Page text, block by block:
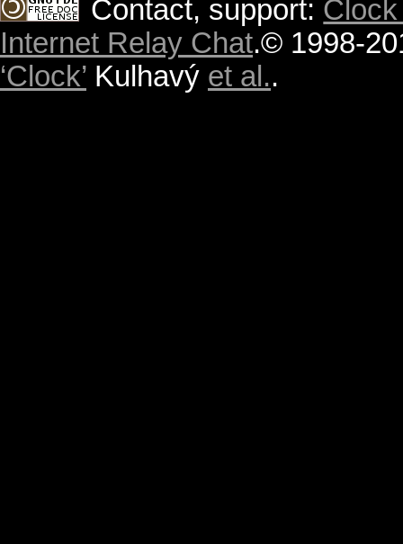
Contact, support:
Internet Relay Chat.© 1998-
‘Clock’ Kulhavý et al..